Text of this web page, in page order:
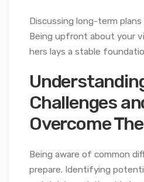
Discussing long-term plans
Being upfront about your
hers lays a stable
Challenges
Overcome
Being aware of common
prepare. Identifying